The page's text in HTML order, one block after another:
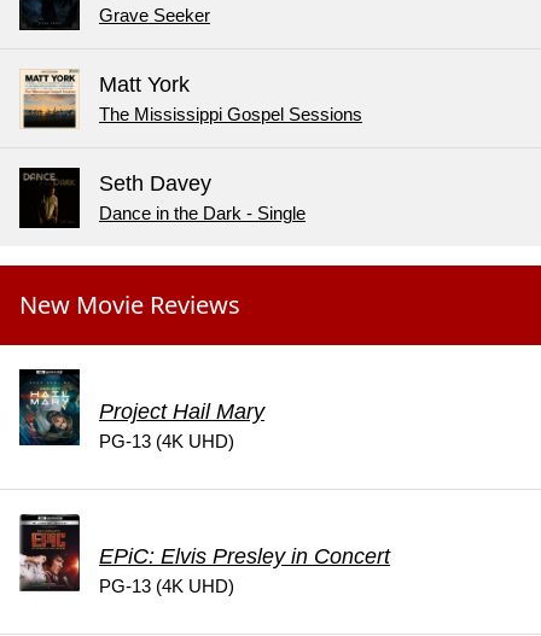
Grave Seeker
Matt York
The Mississippi Gospel Sessions
Seth Davey
Dance in the Dark - Single
New Movie Reviews
Project Hail Mary
PG-13 (4K UHD)
EPiC: Elvis Presley in Concert
PG-13 (4K UHD)